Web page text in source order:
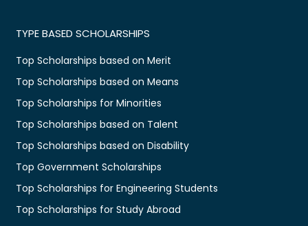
TYPE BASED SCHOLARSHIPS
Top Scholarships based on Merit
Top Scholarships based on Means
Top Scholarships for Minorities
Top Scholarships based on Talent
Top Scholarships based on Disability
Top Government Scholarships
Top Scholarships for Engineering Students
Top Scholarships for Study Abroad